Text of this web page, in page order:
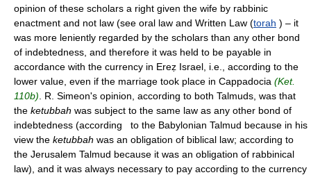
opinion of these scholars a right given the wife by rabbinic
enactment and not law (see oral law and Written Law (torah ) – it
was more leniently regarded by the scholars than any other bond
of indebtedness, and therefore it was held to be payable in
accordance with the currency in Ereẓ Israel, i.e., according to the
lower value, even if the marriage took place in Cappadocia (Ket.
110b) . R. Simeon's opinion, according to both Talmuds, was that
the ketubbah was subject to the same law as any other bond of
indebtedness (according to the Babylonian Talmud because in his
view the ketubbah was an obligation of biblical law; according to
the Jerusalem Talmud because it was an obligation of rabbinical
law), and it was always necessary to pay according to the currency